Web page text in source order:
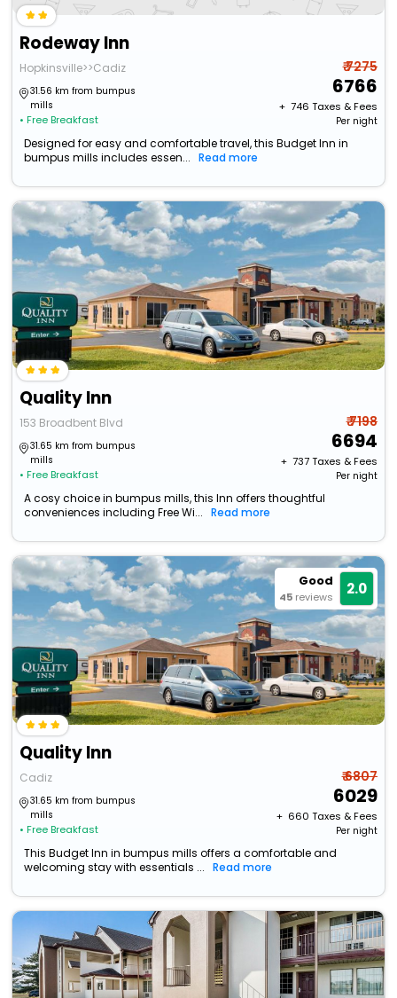
Rodeway Inn
Hopkinsville>>Cadiz
31.56 km from bumpus
mills
• Free Breakfast
₹ 7275
6766
+ ₹ 746 Taxes & Fees
Per night
Designed for easy and comfortable travel, this Budget Inn in
bumpus mills includes essen...
Read more
Quality Inn
153 Broadbent Blvd
31.65 km from bumpus
mills
• Free Breakfast
₹ 7198
6694
+ ₹ 737Taxes & Fees
Per night
A cosy choice in bumpus mills, this Inn offers thoughtful
conveniences including Free Wi...
Read more
Good
45 reviews 2.0
Quality Inn
Cadiz
31.65 km from bumpus
mills
• Free Breakfast
₹ 6807
6029
+ ₹ 660 Taxes & Fees
Per night
This Budget Inn in bumpus mills offers a comfortable and
welcoming stay with essentials ...
Read more